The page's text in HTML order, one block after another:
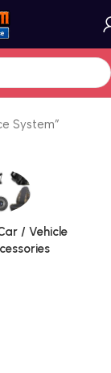
System”
/ Vehicle